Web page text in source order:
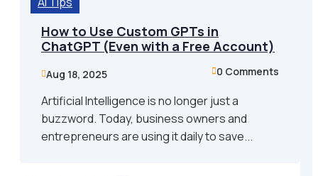
How to Use Custom GPTs in
ChatGPT (Even with a Free Account)
Aug 18, 2025 0 Comments
Artificial Intelligence is no longer just a
buzzword. Today, business owners and
entrepreneurs are using it daily to save...